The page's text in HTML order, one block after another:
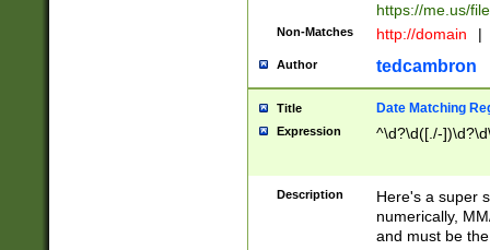
https://me.us/
Non-Matches http://domain |
Author tedcambron
Title Date Matching
Expression ^\d?\d([./-
Description
Here's a super
numerically,
and must be